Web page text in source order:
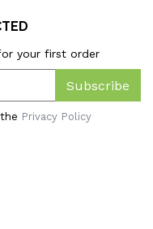
your first order
Subscribe
Privacy Policy